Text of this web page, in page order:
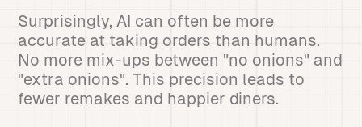
Surprisingly, AI can often be more
accurate at taking orders than humans.
No more mix-ups between "no onions" and
"extra onions". This precision leads to
fewer remakes and happier diners.